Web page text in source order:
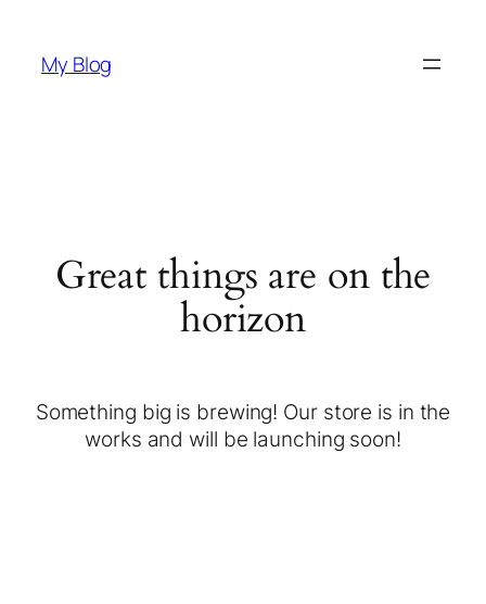
My Blog
Great things are on the
horizon
Something big is brewing! Our store is in the
works and will be launching soon!